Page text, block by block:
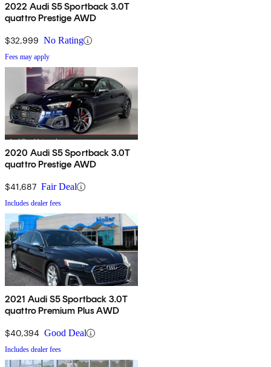
2022 Audi S5 Sportback 3.0T
quattro Prestige AWD
$32,999 No Rating
Fees may apply
2020 Audi S5 Sportback 3.0T
quattro Prestige AWD
$41,687 Fair Deal
Includes dealer fees
2021 Audi S5 Sportback 3.0T
quattro Premium Plus AWD
$40,394 Good Deal
Includes dealer fees